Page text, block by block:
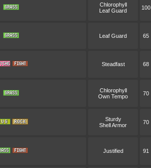
Chlorophyll
Leaf Guard
100
Leaf Guard 65
Steadfast 68
Chlorophyll
Own Tempo
70
Sturdy
Shell Armor
70
Justified 91